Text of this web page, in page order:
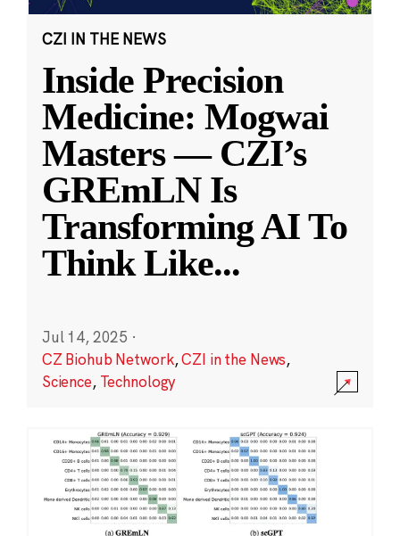
CZI IN THE NEWS
Inside Precision
Medicine: Mogwai
Masters — CZI’s
GREmLN Is
Transforming AI To
Think Like...
Jul 14, 2025 ·
CZ Biohub Network,CZI in the News,
Science, Technology